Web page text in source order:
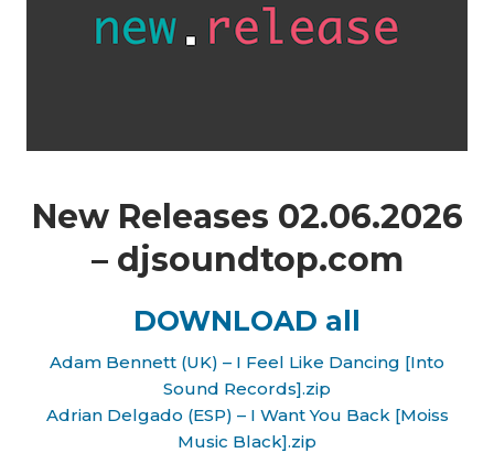
New Releases 02.06.2026
– djsoundtop.com
DOWNLOAD all
Adam Bennett (UK) – I Feel Like Dancing [Into
Sound Records].zip
Adrian Delgado (ESP) – I Want You Back [Moiss
Music Black].zip